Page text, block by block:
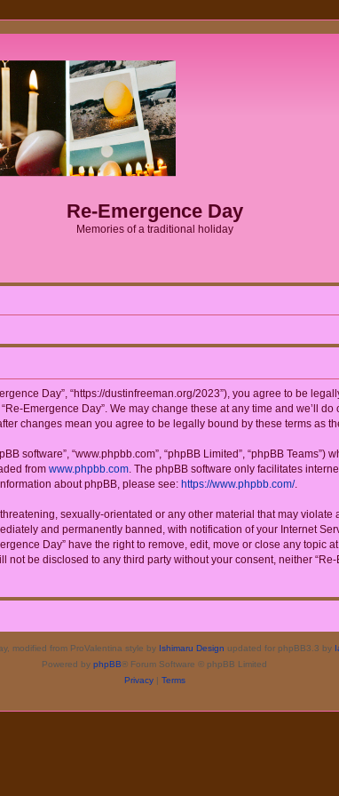
Re-Emergence Day
Memories of a traditional holiday
Day”, “https://dustinfreeman.org/2023”), you agree to be
Emergence Day”. We may change these at any time and we’ll
changes mean you agree to be legally bound by these terms as
software”, “www.phpbb.com”, “phpBB Limited”, “phpBB
from www.phpbb.com. The phpBB software only facilitates
about phpBB, please see: https://www.phpbb.com/.
sexually-orientated or any other material that may violate
and permanently banned, with notification of your Internet
Day” have the right to remove, edit, move or close any topic
be disclosed to any third party without your consent, neither
modified from ProValentina style by Ishimaru Design updated for phpBB3.3 by
Powered by phpBB® Forum Software © phpBB Limited
Privacy| Terms